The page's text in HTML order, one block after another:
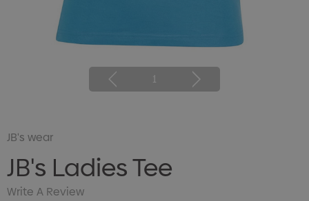
1
JB's wear
JB's Ladies Tee
Write A Review